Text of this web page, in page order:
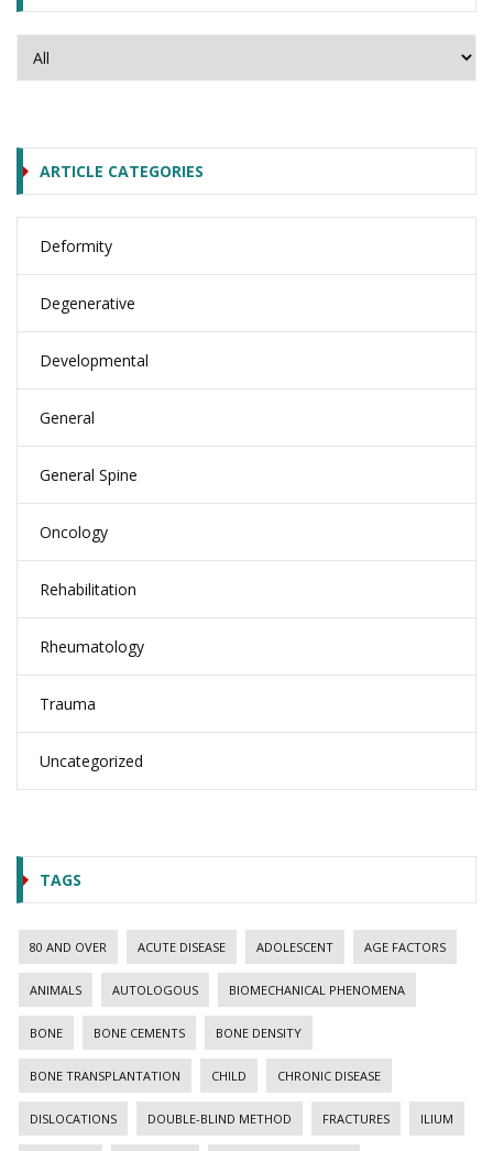
ARTICLE CATEGORIES
Deformity
Degenerative
Developmental
General
General Spine
Oncology
Rehabilitation
Rheumatology
Trauma
Uncategorized
TAGS
80 AND OVER ACUTE DISEASE ADOLESCENT AGE FACTORS
ANIMALS AUTOLOGOUS BIOMECHANICAL PHENOMENA
BONE BONE CEMENTS BONE DENSITY
BONE TRANSPLANTATION CHILD CHRONIC DISEASE
DISLOCATIONS DOUBLE-BLIND METHOD FRACTURES ILIUM